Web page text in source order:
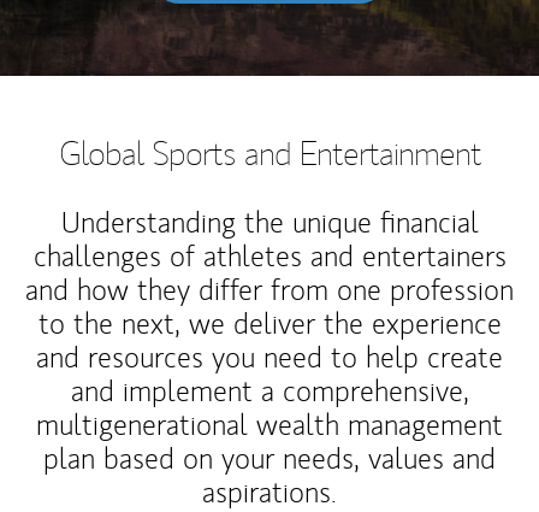
Global Sports and Entertainment
Understanding the unique financial
challenges of athletes and entertainers
and how they differ from one profession
to the next, we deliver the experience
and resources you need to help create
and implement a comprehensive,
multigenerational wealth management
plan based on your needs, values and
aspirations.